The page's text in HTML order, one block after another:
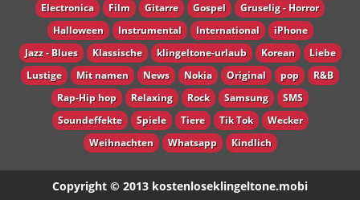
Electronica
Film Gitarre Gospel
Gruselig - Horror
Halloween
Instrumental International
iPhone
Jazz - Blues
Klassische klingeltone-urlaub Korean
Liebe
Lustige
Mit namen News Nokia Original pop
R&B
Rap-Hip hop
Relaxing Rock Samsung
SMS
Soundeffekte
Spiele Tiere Tik Tok
Wecker
Weihnachten
Whatsapp Кindlich
Copyright © 2013 kostenloseklingeltone.mobi